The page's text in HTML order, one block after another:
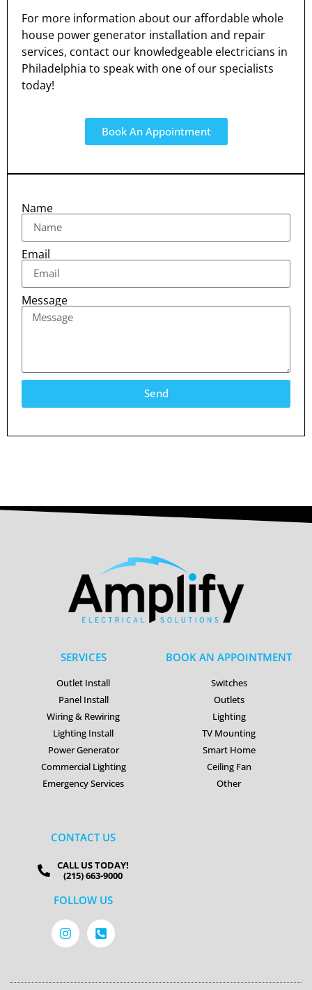
For more information about our affordable whole
house power generator installation and repair
services, contact our knowledgeable electricians in
Philadelphia to speak with one of our specialists
today!
Book An Appointment
Name
Email
Message
Send
SERVICES
Outlet Install
Panel Install
Wiring & Rewiring
Lighting Install
Power Generator
Commercial Lighting
Emergency Services
BOOK AN APPOINTMENT
Switches
Outlets
Lighting
TV Mounting
Smart Home
Ceiling Fan
Other
CONTACT US
CALL US TODAY!
(215) 663-9000
FOLLOW US